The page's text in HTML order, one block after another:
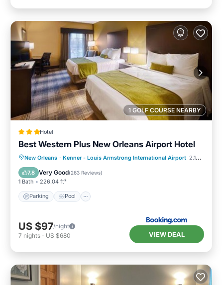
1 GOLF COURSE NEARBY
Hotel
Best Western Plus New Orleans Airport Hotel
New Orleans · Kenner - Louis Armstrong International Airport 2.10 mi to center
7.8 Very Good(263 Reviews)
1 Bath 226.04 ft²
Parking Pool
Parking Pool
Balcony/Terrace
Kitchen
US $97/night
7 nights - US $680 VIEW DEAL